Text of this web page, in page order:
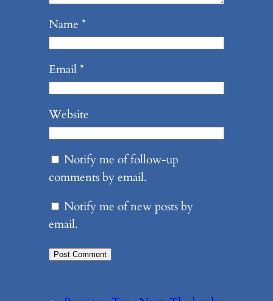
Name *
Email*
Website
Notify me of follow-up
comments by email.
Notify me of new posts by
email.